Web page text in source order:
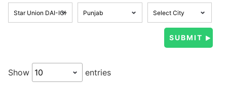
Show entries